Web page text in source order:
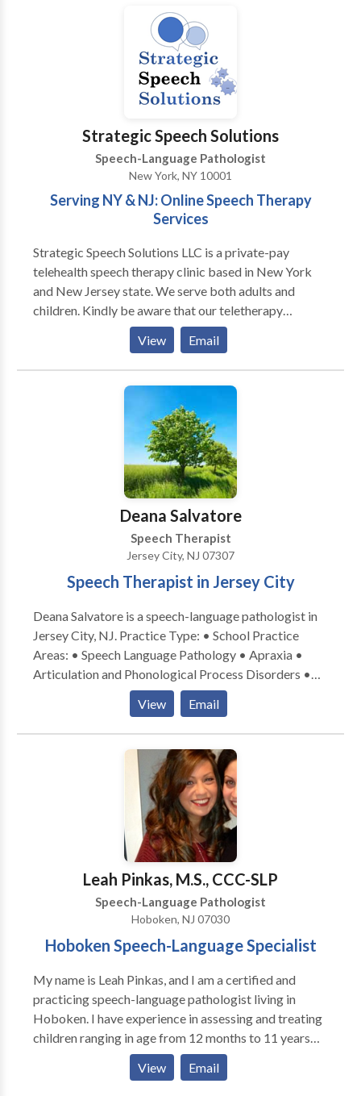
best working conditions and the best pay. Someone is
always available to asist with questions or any issues
that may arise in your placement. All our contracts are
billed hourly including student absences, include
travel time when applicable and paperwork/prep
contractors and receive a 1099.
Strategic Speech Solutions
Speech-Language Pathologist
New York, NY 10001
Serving NY & NJ: Online Speech Therapy
Services
Strategic Speech Solutions LLC is a private-pay
telehealth speech therapy clinic based in New York
and New Jersey state. We serve both adults and
children. Kindly be aware that our teletherapy
services are exclusively available to individuals
located in New York and New Jersey state. Please
note that we operate as a private-pay practice and do
not accept insurance. If desired, we can furnish a
superbill upon request, allowing you to independently
submit it to your insurance provider.
View Email
Deana Salvatore
Speech Therapist
Jersey City, NJ 07307
Speech Therapist in Jersey City
Deana Salvatore is a speech-language pathologist in
Jersey City, NJ. Practice Type: • School Practice
Areas: • Speech Language Pathology • Apraxia •
Articulation and Phonological Process Disorders •
Augmentative Alternative Communication • Aural
(re)habilitation • Autism • Central Auditory
Processing Issues • Cleft palate • Cognitive-
Communication Disorders • Language acquisition
disorders • Learning disabilities • Multilingualism •
Neurogenic Communication Disorders • Orofacial
Myofunctional Disorders • Phonology Disorders •
SLP developmental disabilities • Speech Therapy
Please contact Deana Salvatore for a consultation.
View Email
Leah Pinkas, M.S., CCC-SLP
Speech-Language Pathologist
Hoboken, NJ 07030
Hoboken Speech-Language Specialist
My name is Leah Pinkas, and I am a certified and
practicing speech-language pathologist living in
Hoboken. I have experience in assessing and treating
children ranging in age from 12 months to 11 years
who present with a variety of language, articulation,
cognitive, oral motor, and feeding delays. I believe
View Email